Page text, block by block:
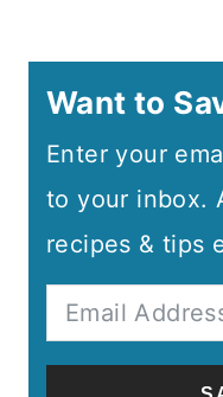
Want to
Enter your
to your inbox.
recipes & tips